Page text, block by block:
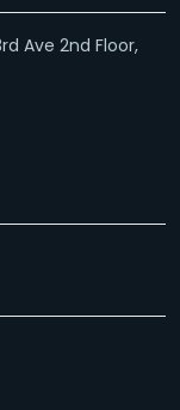
Ave 2nd Floor,